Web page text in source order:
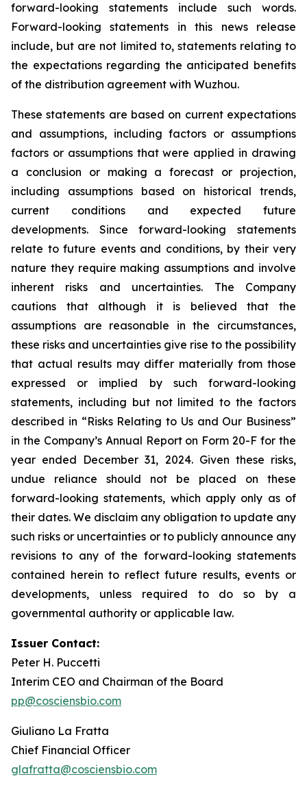
forward-looking statements include such words.
Forward-looking statements in this news release
include, but are not limited to, statements relating to
the expectations regarding the anticipated benefits
of the distribution agreement with Wuzhou.
These statements are based on current expectations
and assumptions, including factors or assumptions
factors or assumptions that were applied in drawing
a conclusion or making a forecast or projection,
including assumptions based on historical trends,
current conditions and expected future
developments. Since forward-looking statements
relate to future events and conditions, by their very
nature they require making assumptions and involve
inherent risks and uncertainties. The Company
cautions that although it is believed that the
assumptions are reasonable in the circumstances,
these risks and uncertainties give rise to the possibility
that actual results may differ materially from those
expressed or implied by such forward-looking
statements, including but not limited to the factors
described in “Risks Relating to Us and Our Business”
in the Company’s Annual Report on Form 20-F for the
year ended December 31, 2024. Given these risks,
undue reliance should not be placed on these
forward-looking statements, which apply only as of
their dates. We disclaim any obligation to update any
such risks or uncertainties or to publicly announce any
revisions to any of the forward-looking statements
contained herein to reflect future results, events or
developments, unless required to do so by a
governmental authority or applicable law.
Issuer Contact:
Peter H. Puccetti
Interim CEO and Chairman of the Board
pp@cosciensbio.com
Giuliano La Fratta
Chief Financial Officer
glafratta@cosciensbio.com